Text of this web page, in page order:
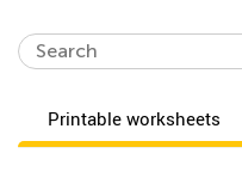
Printable worksheets